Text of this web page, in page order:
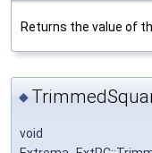
Returns the value of
◆
void